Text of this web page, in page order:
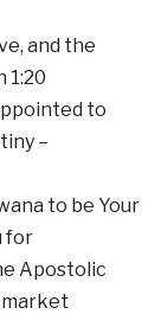
and the
1:20
to
–
to be Your
for
Apostolic